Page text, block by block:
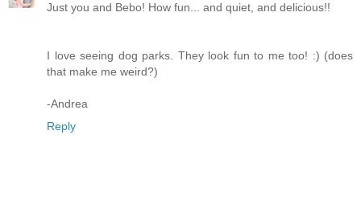
Just you and Bebo! How fun... and quiet, and delicious!!
I love seeing dog parks. They look fun to me too! :) (does
that make me weird?)
-Andrea
Reply